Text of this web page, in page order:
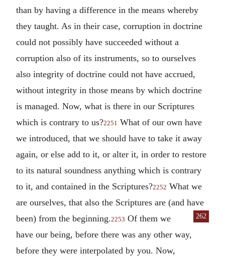
than by having a difference in the means whereby
they taught. As in their case, corruption in doctrine
could not possibly have succeeded without a
corruption also of its instruments, so to ourselves
also integrity of doctrine could not have accrued,
without integrity in those means by which doctrine
is managed. Now, what is there in our Scriptures
which is contrary to us?2251 What of our own have
we introduced, that we should have to take it away
again, or else add to it, or alter it, in order to restore
to its natural soundness anything which is contrary
to it, and contained in the Scriptures?2252 What we
are ourselves, that also the Scriptures are (and have
been) from the beginning.2253 Of 262
them we
have our being, before there was any other way,
before they were interpolated by you. Now,